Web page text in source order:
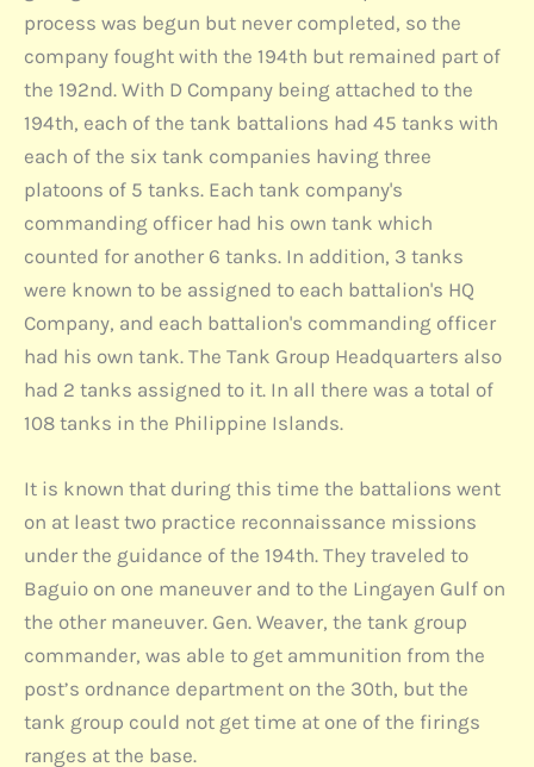
process was begun but never completed, so the
company fought with the 194th but remained part of
the 192nd. With D Company being attached to the
194th, each of the tank battalions had 45 tanks with
each of the six tank companies having three
platoons of 5 tanks. Each tank company's
commanding officer had his own tank which
counted for another 6 tanks. In addition, 3 tanks
were known to be assigned to each battalion's HQ
Company, and each battalion's commanding officer
had his own tank. The Tank Group Headquarters also
had 2 tanks assigned to it. In all there was a total of
108 tanks in the Philippine Islands.
It is known that during this time the battalions went
on at least two practice reconnaissance missions
under the guidance of the 194th. They traveled to
Baguio on one maneuver and to the Lingayen Gulf on
the other maneuver. Gen. Weaver, the tank group
commander, was able to get ammunition from the
post’s ordnance department on the 30th, but the
tank group could not get time at one of the firings
ranges at the base.